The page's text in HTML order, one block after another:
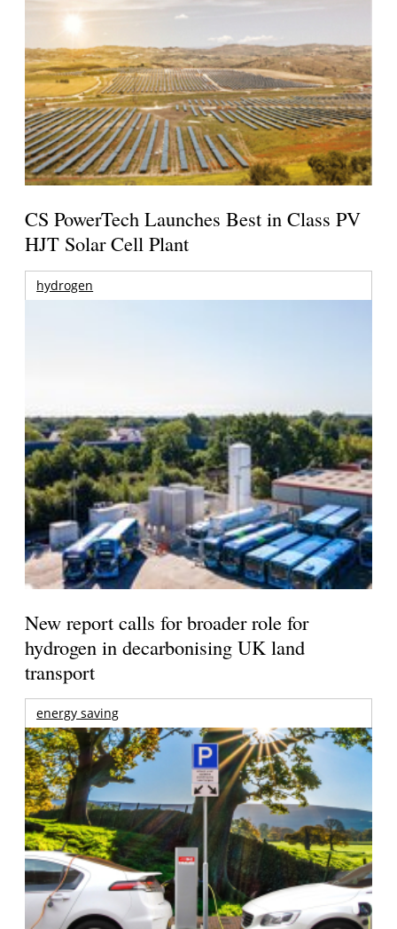
CS PowerTech Launches Best in Class PV
HJT Solar Cell Plant
hydrogen
New report calls for broader role for
hydrogen in decarbonising UK land
transport
energy saving